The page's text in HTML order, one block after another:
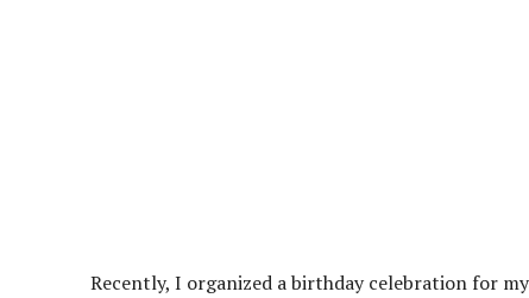
Recently, I organized a birthday celebration for